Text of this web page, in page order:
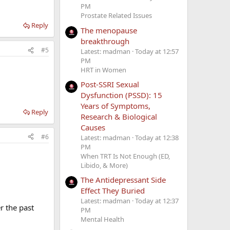
Nightly when
water
killing me.
of pain
Reply
#5
Reply
#6
the past
PM
Prostate Related Issues
The menopause
breakthrough
Latest: madman Today at 12:57
PM
HRT in Women
Post-SSRI Sexual
Dysfunction (PSSD): 15
Years of Symptoms,
Research & Biological
Causes
Latest: madman Today at 12:38
PM
When TRT Is Not Enough (ED,
Libido, & More)
The Antidepressant Side
Effect They Buried
Latest: madman Today at 12:37
PM
Mental Health